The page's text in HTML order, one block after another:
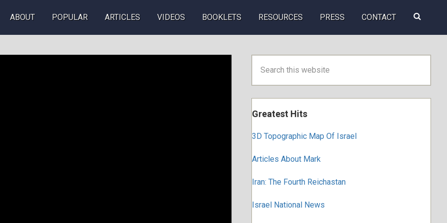
ABOUT POPULAR ARTICLES VIDEOS BOOKLETS RESOURCES PRESS CONTACT
Search
this
Primary
Sidebar
this
website
Greatest Hits
3D Topographic Map Of Israel
Articles About Mark
Iran: The Fourth Reichastan
Israel National News